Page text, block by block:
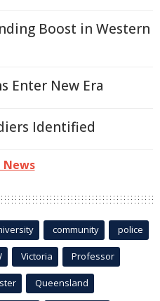
Boost in Western
Enter New Era
Identified
News
community police
Victoria Professor
Queensland